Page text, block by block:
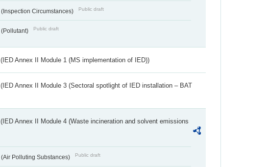
(Inspection Circumstances) Public draft
(Pollutant) Public draft
(IED Annex II Module 1 (MS implementation of IED))
(IED Annex II Module 3 (Sectoral spotlight of IED installation – BAT
(IED Annex II Module 4 (Waste incineration and solvent emissions
(Air Polluting Substances) Public draft